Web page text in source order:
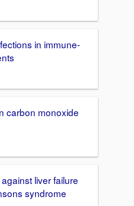
in immune-
carbon monoxide
liver failure
syndrome